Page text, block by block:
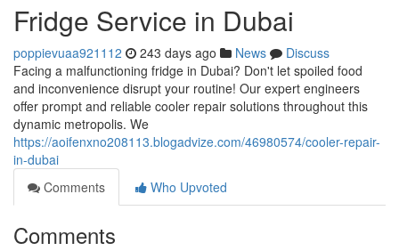
Fridge Service in Dubai
poppievuaa921112 243 days ago News
Discuss
Facing a malfunctioning fridge in Dubai? Don't let spoiled food
and inconvenience disrupt your routine! Our expert engineers
offer prompt and reliable cooler repair solutions throughout this
dynamic metropolis. We
https://aoifenxno208113.blogadvize.com/46980574/cooler-repair-
in-dubai
Comments
Who Upvoted
Comments